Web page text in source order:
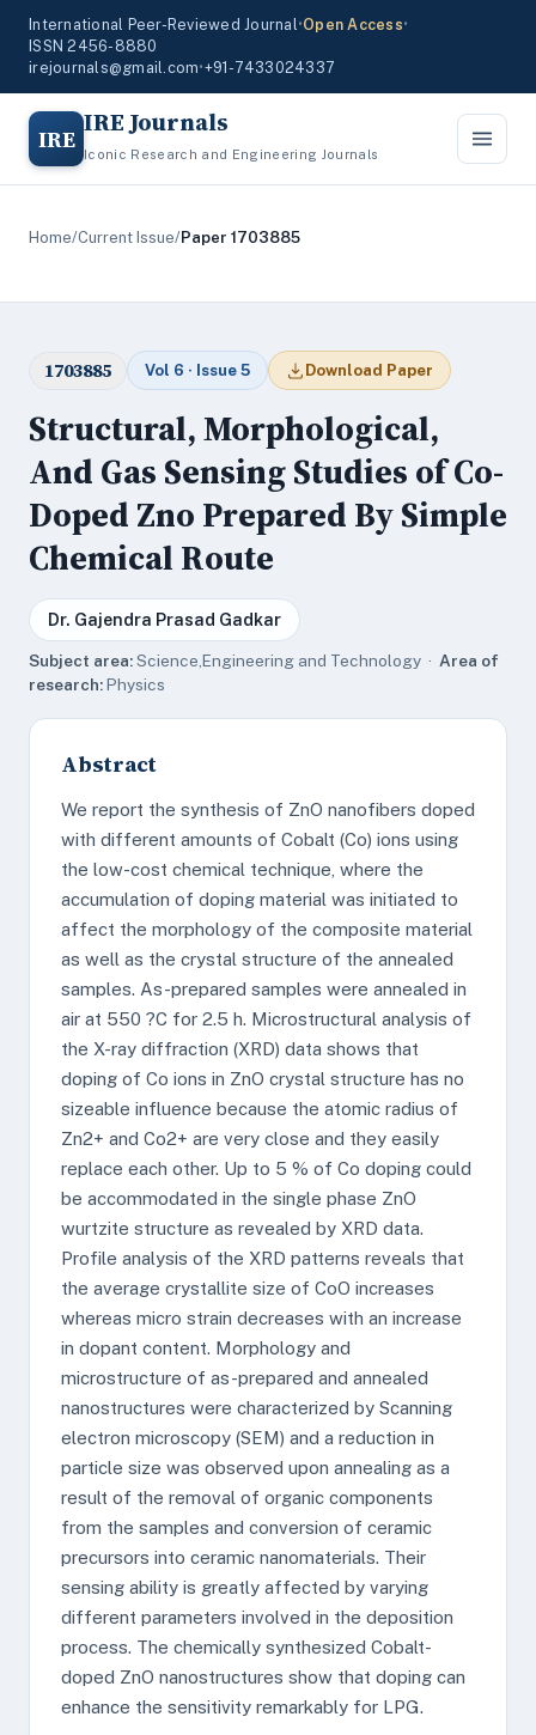
International Peer-Reviewed Journal•Open Access•
ISSN 2456-8880
irejournals@gmail.com•+91-7433024337
IRE IRE Journals
Iconic Research and Engineering Journals
Home/Current Issue/Paper 1703885
1703885 Vol 6 · Issue 5 Download Paper
Structural, Morphological,
And Gas Sensing Studies of Co-
Doped Zno Prepared By Simple
Chemical Route
Dr. Gajendra Prasad Gadkar
Subject area:Science,Engineering and Technology · Area of
research:Physics
Abstract
We report the synthesis of ZnO nanofibers doped
with different amounts of Cobalt (Co) ions using
the low-cost chemical technique, where the
accumulation of doping material was initiated to
affect the morphology of the composite material
as well as the crystal structure of the annealed
samples. As-prepared samples were annealed in
air at 550 ?C for 2.5 h. Microstructural analysis of
the X-ray diffraction (XRD) data shows that
doping of Co ions in ZnO crystal structure has no
sizeable influence because the atomic radius of
Zn2+ and Co2+ are very close and they easily
replace each other. Up to 5 % of Co doping could
be accommodated in the single phase ZnO
wurtzite structure as revealed by XRD data.
Profile analysis of the XRD patterns reveals that
the average crystallite size of CoO increases
whereas micro strain decreases with an increase
in dopant content. Morphology and
microstructure of as-prepared and annealed
nanostructures were characterized by Scanning
electron microscopy (SEM) and a reduction in
particle size was observed upon annealing as a
result of the removal of organic components
from the samples and conversion of ceramic
precursors into ceramic nanomaterials. Their
sensing ability is greatly affected by varying
different parameters involved in the deposition
process. The chemically synthesized Cobalt-
doped ZnO nanostructures show that doping can
enhance the sensitivity remarkably for LPG.